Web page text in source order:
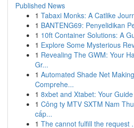
Published News
1 Tabaxi Monks: A Catlike
1 BANTENG69: Penyelidikan
1 10ft Container Solutions: A
1 Explore Some Mysterious
1 Revealing The GWM: Your
Gr...
1 Automated Shade Net
Comprehe...
1 8xbet and Xtabet: Your
1 Công ty MTV SXTM Nam
cấp...
1 The cannot fulfill the request